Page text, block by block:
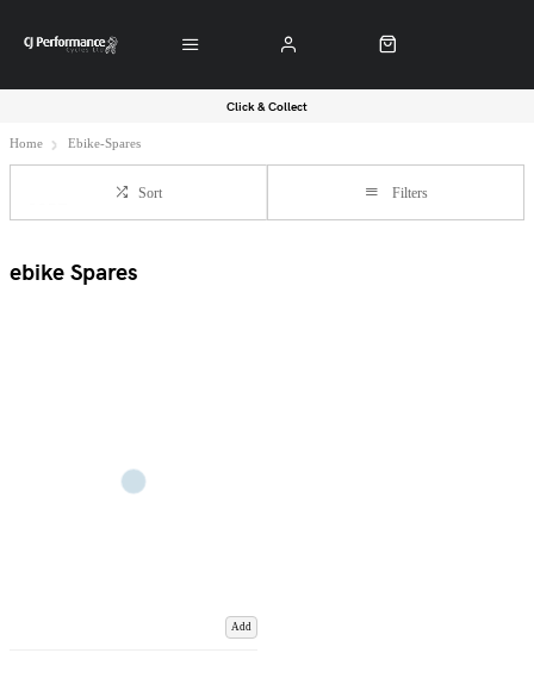
Click & Collect
Home Ebike-Spares
Sort Filters
ebike Spares
Add